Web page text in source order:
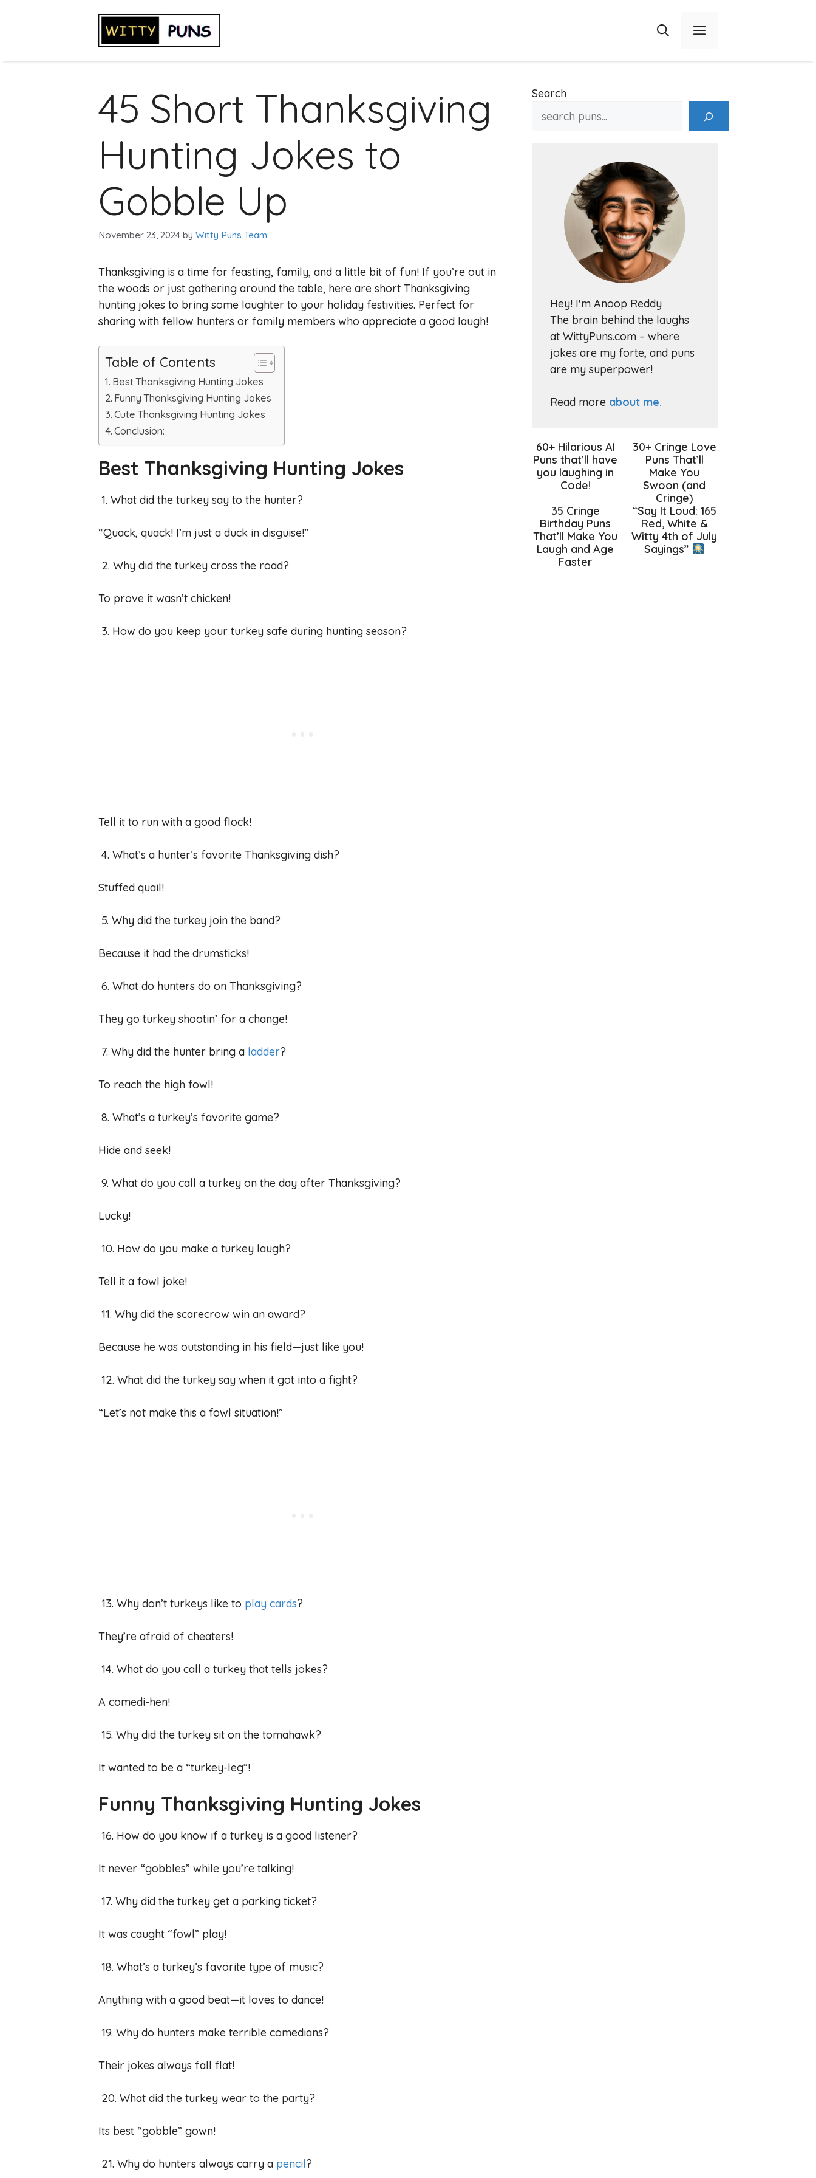
Menu
45 Short Thanksgiving
Hunting Jokes to
Gobble Up
November 23, 2024 by Witty Puns Team
Thanksgiving is a time for feasting, family, and a little bit of fun! If you’re out in
the woods or just gathering around the table, here are short Thanksgiving
hunting jokes to bring some laughter to your holiday festivities. Perfect for
sharing with fellow hunters or family members who appreciate a good laugh!
Table of Contents
Best Thanksgiving Hunting Jokes
Funny Thanksgiving Hunting Jokes
Cute Thanksgiving Hunting Jokes
Conclusion:
Best Thanksgiving Hunting Jokes
1. What did the turkey say to the hunter?
“Quack, quack! I’m just a duck in disguise!”
2. Why did the turkey cross the road?
To prove it wasn’t chicken!
3. How do you keep your turkey safe during hunting season?
Tell it to run with a good flock!
4. What’s a hunter’s favorite Thanksgiving dish?
Stuffed quail!
5. Why did the turkey join the band?
Because it had the drumsticks!
6. What do hunters do on Thanksgiving?
They go turkey shootin’ for a change!
7. Why did the hunter bring a ladder?
To reach the high fowl!
8. What’s a turkey’s favorite game?
Hide and seek!
9. What do you call a turkey on the day after Thanksgiving?
Lucky!
10. How do you make a turkey laugh?
Tell it a fowl joke!
11. Why did the scarecrow win an award?
Because he was outstanding in his field—just like you!
12. What did the turkey say when it got into a fight?
“Let’s not make this a fowl situation!”
13. Why don’t turkeys like to play cards?
They’re afraid of cheaters!
14. What do you call a turkey that tells jokes?
A comedi-hen!
15. Why did the turkey sit on the tomahawk?
It wanted to be a “turkey-leg”!
Funny Thanksgiving Hunting Jokes
16. How do you know if a turkey is a good listener?
It never “gobbles” while you’re talking!
17. Why did the turkey get a parking ticket?
It was caught “fowl” play!
18. What’s a turkey’s favorite type of music?
Anything with a good beat—it loves to dance!
19. Why do hunters make terrible comedians?
Their jokes always fall flat!
20. What did the turkey wear to the party?
Its best “gobble” gown!
21. Why do hunters always carry a pencil?
Search
Hey! I'm Anoop Reddy
The brain behind the laughs
at WittyPuns.com – where
jokes are my forte, and puns
are my superpower!
Read more about me.
60+ Hilarious AI
Puns that’ll have
you laughing in
Code!
30+ Cringe Love
Puns That’ll
Make You
Swoon (and
Cringe)
35 Cringe
Birthday Puns
That’ll Make You
Laugh and Age
Faster
“Say It Loud: 165
Red, White &
Witty 4th of July
Sayings”